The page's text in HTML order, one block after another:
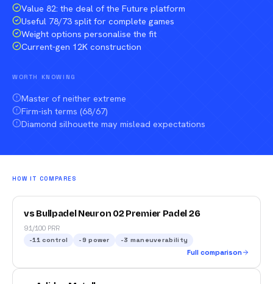
Value 82: the deal of the Future platform
Useful 78/73 split for complete games
Weight options personalise the fit
Current-gen 12K construction
WORTH KNOWING
Master of neither extreme
Firm-ish terms (68/67)
Diamond silhouette may mislead expectations
HOW IT COMPARES
vs Bullpadel Neuron 02 Premier Padel 26
91/100 PRR
-11 control -9 power -3 maneuverability
Full comparison